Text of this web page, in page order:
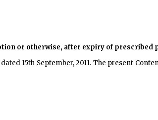
or otherwise, after expiry of prescribed
15th September, 2011. The present